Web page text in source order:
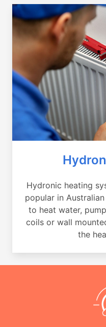
Hydronic heating
popular in
to heat water,
coils or wall
the